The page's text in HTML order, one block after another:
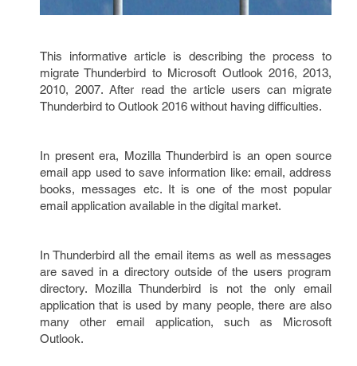
This informative article is describing the process to
migrate Thunderbird to Microsoft Outlook 2016, 2013,
2010, 2007. After read the article users can migrate
Thunderbird to Outlook 2016 without having difficulties.
In present era, Mozilla Thunderbird is an open source
email app used to save information like: email, address
books, messages etc. It is one of the most popular
email application available in the digital market.
In Thunderbird all the email items as well as messages
are saved in a directory outside of the users program
directory. Mozilla Thunderbird is not the only email
application that is used by many people, there are also
many other email application, such as Microsoft
Outlook.